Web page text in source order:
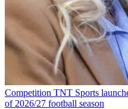
Competition TNT Sports
of 2026/27 football season